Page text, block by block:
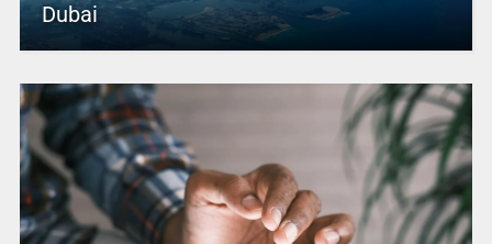
Dubai